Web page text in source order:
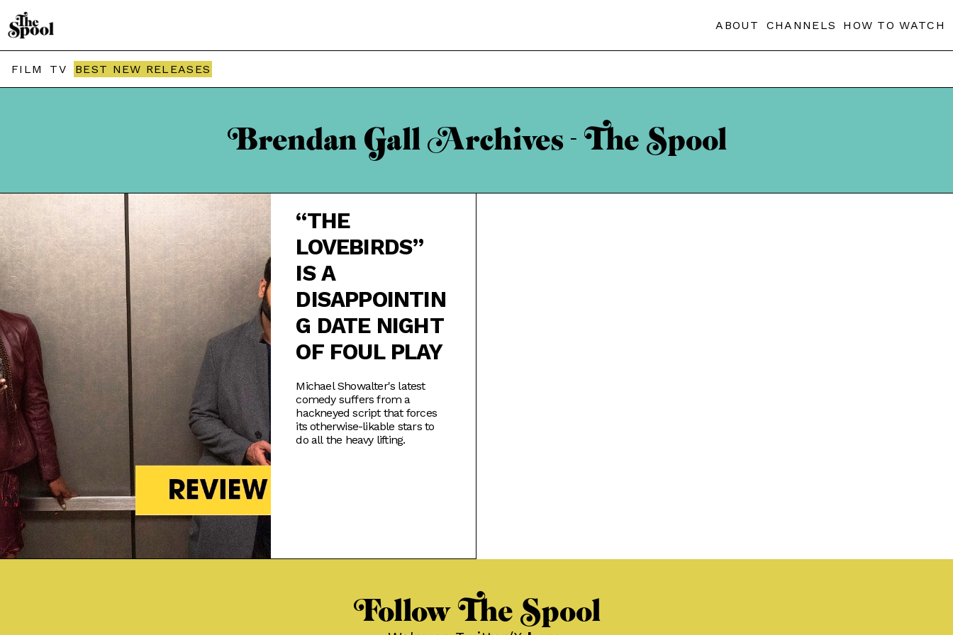
ABOUT CHANNELS HOW TO WATCH
FILM TV BEST NEW RELEASES
Brendan Gall Archives - The Spool
“THE
LOVEBIRDS”
IS A
DISAPPOINTIN
G DATE NIGHT
OF FOUL PLAY
Michael Showalter's latest
comedy suffers from a
hackneyed script that forces
its otherwise-likable stars to
do all the heavy lifting.
Follow The Spool